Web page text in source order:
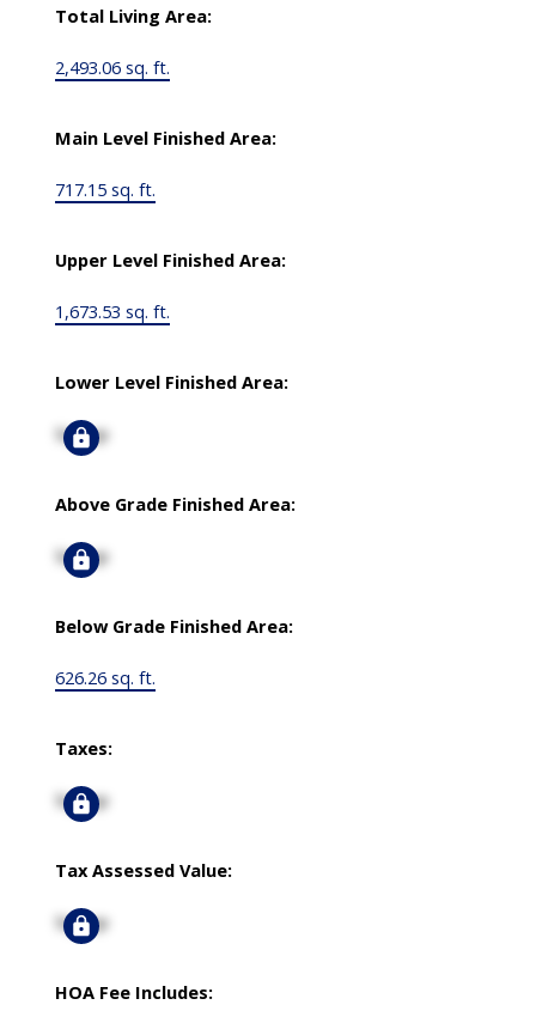
Total Living Area:
2,493.06 sq. ft.
Main Level Finished Area:
717.15 sq. ft.
Upper Level Finished Area:
1,673.53 sq. ft.
Lower Level Finished Area:
Signup
Above Grade Finished Area:
Signup
Below Grade Finished Area:
626.26 sq. ft.
Taxes:
Signup
Tax Assessed Value:
Signup
HOA Fee Includes: